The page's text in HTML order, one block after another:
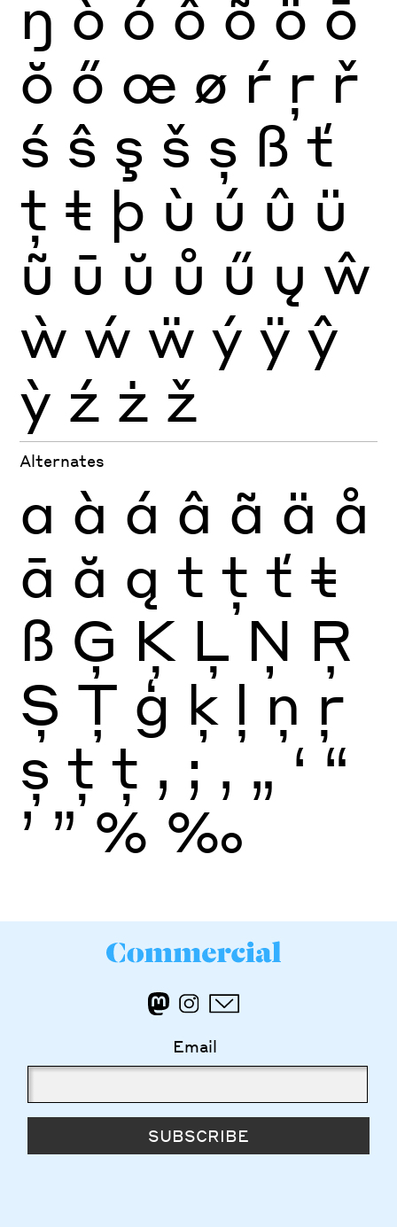
ŋ ò ó ô õ ö ō
ŏ ő œ ø ŕ ŗ ř
ś ŝ ş š ș ß ť
ţ ŧ þ ù ú û ü
ũ ū ŭ ů ű ų ŵ
ẁ ẃ ẅ ý ÿ ŷ
ỳ ź ż ž
Alternates
a à á â ã ä å
ā ă ą t ţ ť ŧ
ß Ģ Ķ Ļ Ņ Ŗ
Ș Ţ ģ ķ ļ ņ ŗ
ș ţ ţ , ; ‚ „ ‘ “
’ ” % ‰
Email
SUBSCRIBE